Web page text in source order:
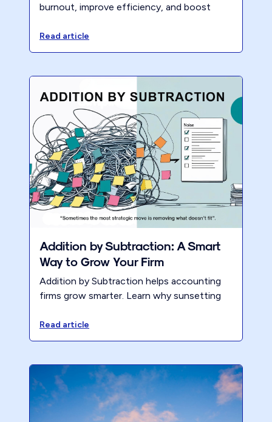
burnout, improve efficiency, and boost
eCourse.
Read article
Addition by Subtraction: A Smart
Way to Grow Your Firm
Addition by Subtraction helps accounting
firms grow smarter. Learn why sunsetting
model leads to profit and less burnout.
Read article